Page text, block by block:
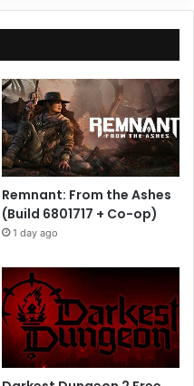
Remnant: From the Ashes
(Build 6801717 + Co-op)
1 day ago